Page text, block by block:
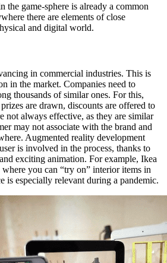
game-sphere is already a common
there are elements of close
and digital world.
in commercial industries. This is
in the market. Companies need to
thousands of similar ones. For this,
are drawn, discounts are offered to
not always effective, as they are similar
may not associate with the brand and
Augmented reality development
is involved in the process, thanks to
exciting animation. For example, Ikea
you can “try on” interior items in
is especially relevant during a pandemic.